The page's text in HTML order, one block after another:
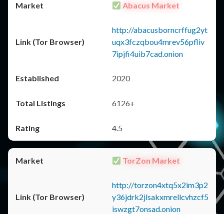
Abacus Market
http://abacusborncrffug2yt
uqx3fczqbou4mrev56pfliv
7ipjfi4uib7cad.onion
2020
6126+
4.5
TorZon Market
http://torzon4xtq5x2im3p2
y36jdrk2jlsakxmrellcvhzcf5
iswzgt7onsad.onion